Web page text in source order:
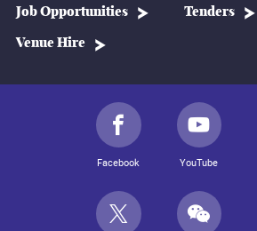
Job Opportunities Tenders
Venue Hire
Facebook YouTube